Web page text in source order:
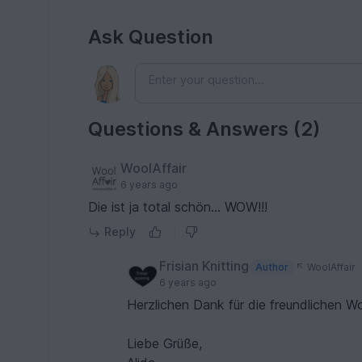
Ask Question
Questions & Answers (2)
WoolAffair
6 years ago
Die ist ja total schön... WOW!!!
Reply
Frisian Knitting Author
WoolAffair
6 years ago
Herzlichen Dank für die freundlichen
Liebe Grüße,